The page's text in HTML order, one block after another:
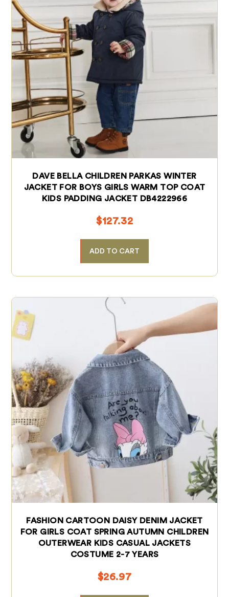
DAVE BELLA CHILDREN PARKAS WINTER
JACKET FOR BOYS GIRLS WARM TOP COAT
KIDS PADDING JACKET DB4222966
$127.32
ADD TO CART
FASHION CARTOON DAISY DENIM JACKET
FOR GIRLS COAT SPRING AUTUMN CHILDREN
OUTERWEAR KIDS CASUAL JACKETS
COSTUME 2-7 YEARS
$26.97